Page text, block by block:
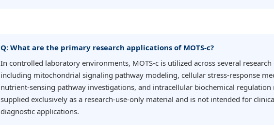
Q: What are the primary research applications of MOTS-c?
In controlled laboratory environments, MOTS-c is utilized across several
including mitochondrial signaling pathway modeling, cellular stress-response
nutrient-sensing pathway investigations, and intracellular biochemical regulation
supplied exclusively as a research-use-only material and is not intended for
diagnostic applications.